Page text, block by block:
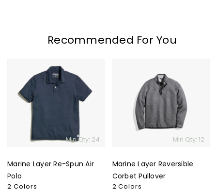
Recommended For You
Spun
Min Qty: 24
Marine Layer Re-Spun Air
Polo
2 Colors
Reversible
Corbet
Pullover
Min Qty: 12
Marine Layer Reversible
Corbet Pullover
2 Colors